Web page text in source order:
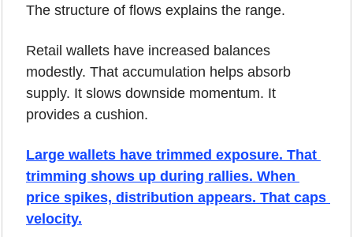
The structure of flows explains the range.
Retail wallets have increased balances
modestly. That accumulation helps absorb
supply. It slows downside momentum. It
provides a cushion.
Large wallets have trimmed exposure. That
trimming shows up during rallies. When
price spikes, distribution appears. That caps
velocity.